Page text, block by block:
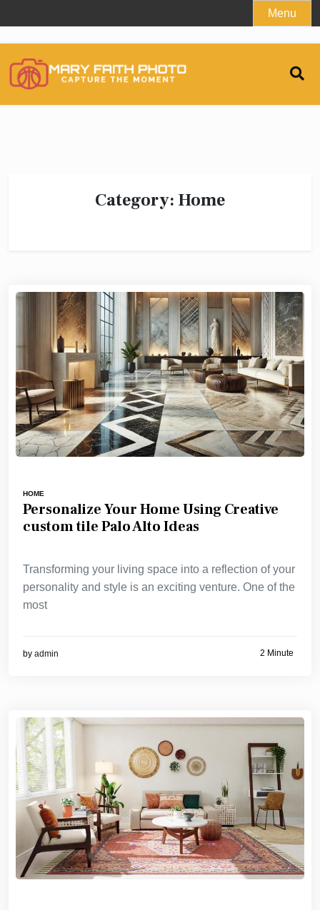
to
content
Menu
Category: Home
HOME
Personalize Your Home Using Creative
custom tile Palo Alto Ideas
Transforming your living space into a reflection of your
personality and style is an exciting venture. One of the
most
by admin 2 Minute